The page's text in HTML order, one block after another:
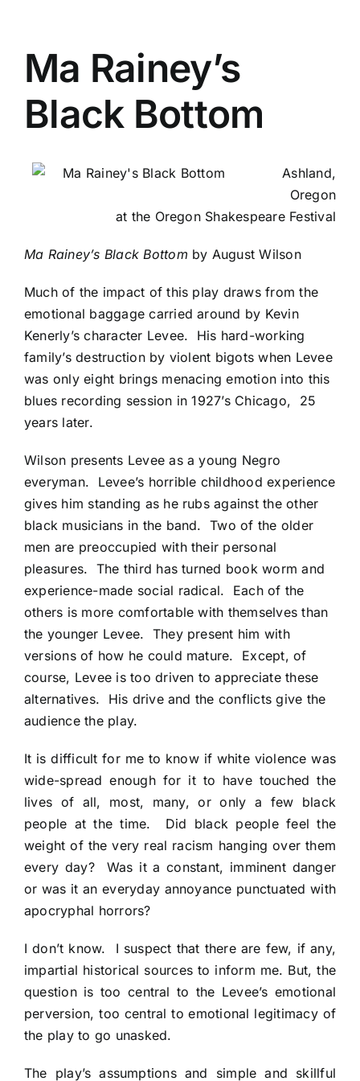
Ma Rainey’s
Black Bottom
Ashland,
Oregon
at the Oregon Shakespeare Festival
Ma Rainey’s Black Bottom by August Wilson
Much of the impact of this play draws from the
emotional baggage carried around by Kevin
Kenerly’s character Levee. His hard-working
family’s destruction by violent bigots when Levee
was only eight brings menacing emotion into this
blues recording session in 1927’s Chicago, 25
years later.
Wilson presents Levee as a young Negro
everyman. Levee’s horrible childhood experience
gives him standing as he rubs against the other
black musicians in the band. Two of the older
men are preoccupied with their personal
pleasures. The third has turned book worm and
experience-made social radical. Each of the
others is more comfortable with themselves than
the younger Levee. They present him with
versions of how he could mature. Except, of
course, Levee is too driven to appreciate these
alternatives. His drive and the conflicts give the
audience the play.
It is difficult for me to know if white violence was
wide-spread enough for it to have touched the
lives of all, most, many, or only a few black
people at the time. Did black people feel the
weight of the very real racism hanging over them
every day? Was it a constant, imminent danger
or was it an everyday annoyance punctuated with
apocryphal horrors?
I don’t know. I suspect that there are few, if any,
impartial historical sources to inform me. But, the
question is too central to the Levee’s emotional
perversion, too central to emotional legitimacy of
the play to go unasked.
The play’s assumptions and simple and skillful